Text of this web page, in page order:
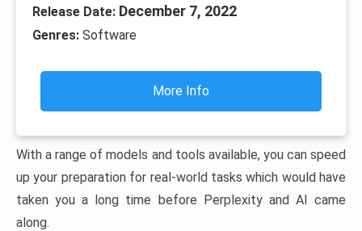
Release Date: December 7, 2022
Genres: Software
More Info
With a range of models and tools available, you can speed
up your preparation for real-world tasks which would have
taken you a long time before Perplexity and AI came
along.